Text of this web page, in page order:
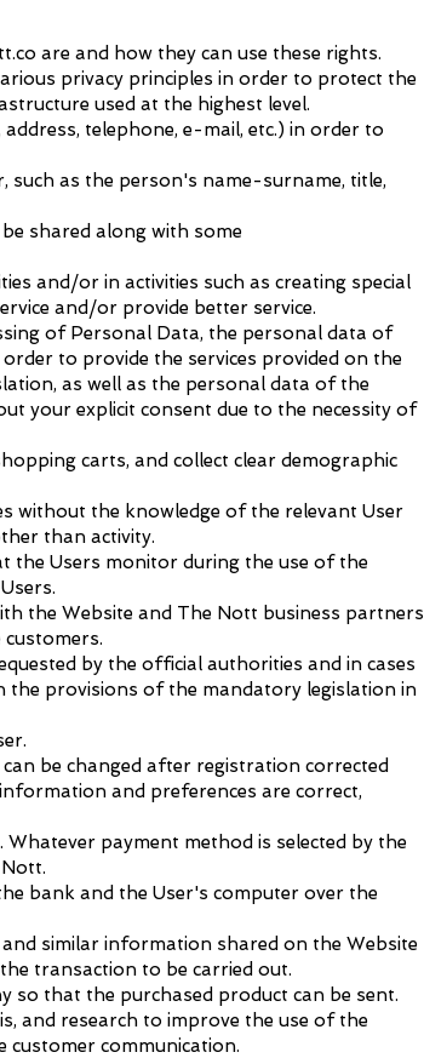
are and how they can use these rights.
privacy principles in order to protect the
used at the highest level.
telephone, e-mail, etc.) in order to
as the person's name-surname, title,
shared along with some
and/or in activities such as creating special
and/or provide better service.
of Personal Data, the personal data of
to provide the services provided on the
as well as the personal data of the
your explicit consent due to the necessity of
carts, and collect clear demographic
without the knowledge of the relevant User
than activity.
the Users monitor during the use of the
the Website and The Nott business partners
by the official authorities and in cases
the provisions of the mandatory legislation in
be changed after registration corrected
and preferences are correct,
payment method is selected by the
bank and the User's computer over the
similar information shared on the Website
transaction to be carried out.
that the purchased product can be sent.
and research to improve the use of the
customer communication.